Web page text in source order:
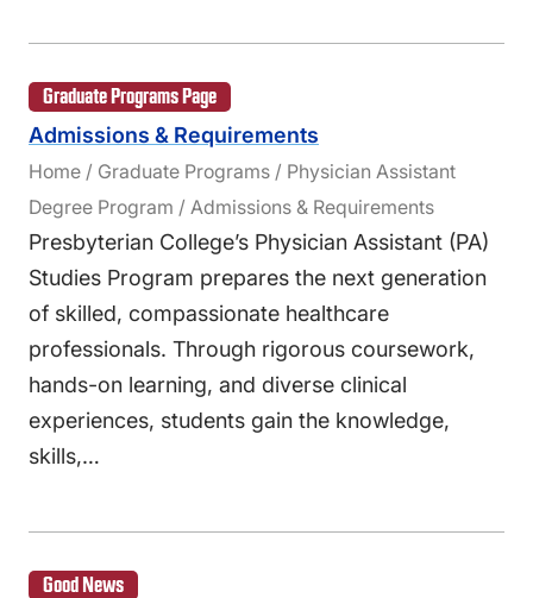
Graduate Programs Page
Admissions & Requirements
Home / Graduate Programs / Physician Assistant
Degree Program / Admissions & Requirements
Presbyterian College’s Physician Assistant (PA)
Studies Program prepares the next generation
of skilled, compassionate healthcare
professionals. Through rigorous coursework,
hands-on learning, and diverse clinical
experiences, students gain the knowledge,
skills,…
Good News